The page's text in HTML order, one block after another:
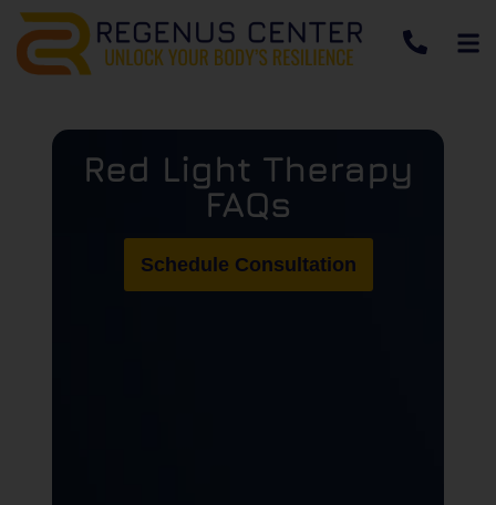
Red Light Therapy
FAQs
Schedule Consultation